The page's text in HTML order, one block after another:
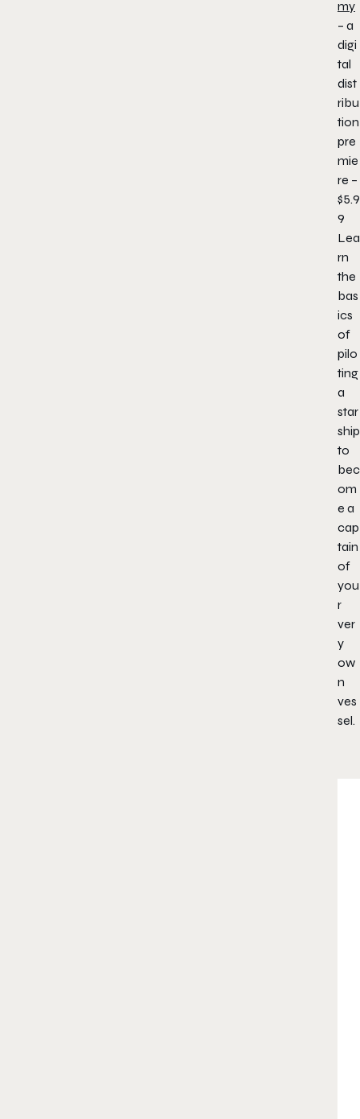
my
– a
digi
tal
dist
ribu
tion
pre
mie
re –
$5.9
9
Lea
rn
the
bas
ics
of
pilo
ting
a
star
ship
to
bec
om
e a
cap
tain
of
you
r
ver
y
ow
n
ves
sel.